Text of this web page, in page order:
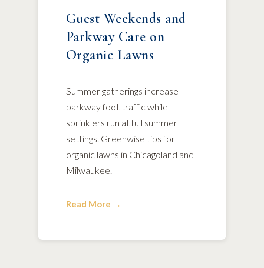
Guest Weekends and
Parkway Care on
Organic Lawns
Summer gatherings increase
parkway foot traffic while
sprinklers run at full summer
settings. Greenwise tips for
organic lawns in Chicagoland and
Milwaukee.
Read More →